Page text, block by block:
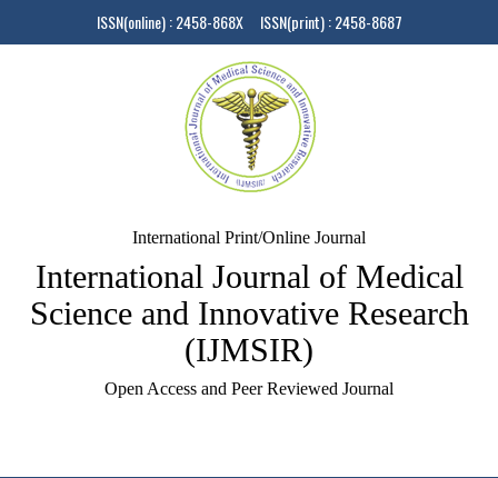
ISSN(online) : 2458-868X ISSN(print) : 2458-8687
International Print/Online Journal
International Journal of Medical
Science and Innovative Research
(IJMSIR)
Open Access and Peer Reviewed Journal